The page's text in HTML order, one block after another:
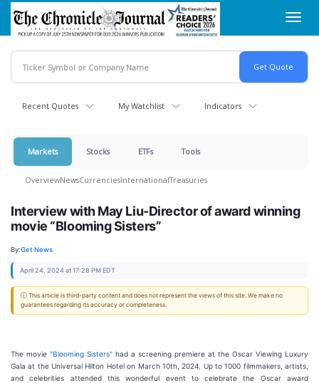
Skip
main
content
Recent Quotes My Watchlist Indicators
Markets Stocks ETFs Tools
OverviewNewsCurrenciesInternationalTreasuries
Interview with May Liu-Director of award winning
movie “Blooming Sisters”
By:Get News
April 24, 2024 at 17:28 PM EDT
ⓘ This article is third-party content and does not represent the views of this site. We make no
guarantees regarding its accuracy or completeness.
The movie "Blooming Sisters" had a screening premiere at the Oscar Viewing Luxury
Gala at the Universal Hilton Hotel on March 10th, 2024. Up to 1000 filmmakers, artists,
and celebrities attended this wonderful event to celebrate the Oscar award